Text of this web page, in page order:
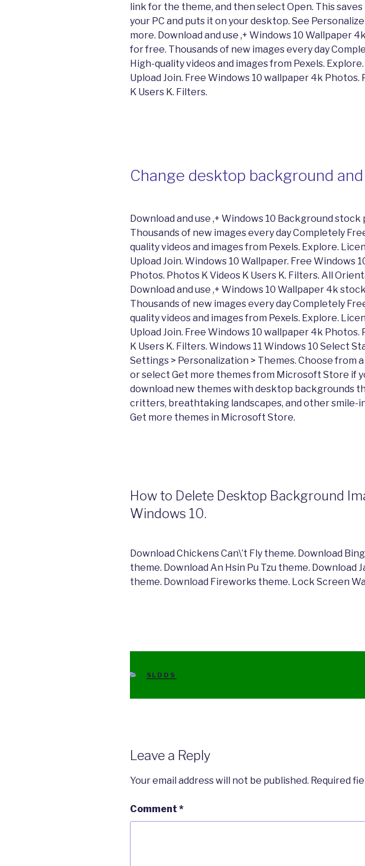
link for the theme, and then select Open. This
your PC and puts it on your desktop. See
more. Download and use ,+ Windows 10 Wallpaper
for free. Thousands of new images every day
High-quality videos and images from Pexels.
Upload Join. Free Windows 10 wallpaper 4k Photos.
K Users K. Filters.
Change desktop background
Download and use ,+ Windows 10 Background
Thousands of new images every day Completely
quality videos and images from Pexels. Explore.
Upload Join. Windows 10 Wallpaper. Free Windows
Photos. Photos K Videos K Users K. Filters. All
Download and use ,+ Windows 10 Wallpaper 4k
Thousands of new images every day Completely
quality videos and images from Pexels. Explore.
Upload Join. Free Windows 10 wallpaper 4k Photos.
K Users K. Filters. Windows 11 Windows 10 Select
Settings > Personalization > Themes. Choose from
or select Get more themes from Microsoft Store if
download new themes with desktop backgrounds
critters, breathtaking landscapes, and other smile-
Get more themes in Microsoft Store.
How to Delete Desktop Background
Windows 10.
Download Chickens Can\’t Fly theme. Download
theme. Download An Hsin Pu Tzu theme. Download
theme. Download Fireworks theme. Lock Screen
CATEGORIES
SLDDS
Leave a Reply
Your email address will not be published. Required
Comment *